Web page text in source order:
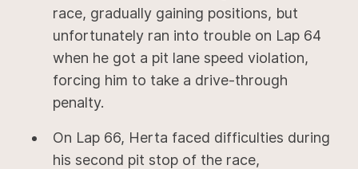
race, gradually gaining positions, but
unfortunately ran into trouble on Lap 64
when he got a pit lane speed violation,
forcing him to take a drive-through
penalty.
On Lap 66, Herta faced difficulties during
his second pit stop of the race,